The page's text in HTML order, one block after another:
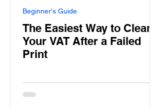
The Easiest Way to Clean
Your VAT After a Failed
Print
Beginner's Guide